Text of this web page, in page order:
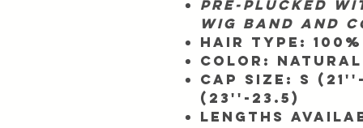
Pre-plucked
wig band and
Hair Type:
Color:
Cap SIze: S
(23''-23.5)
Lengths